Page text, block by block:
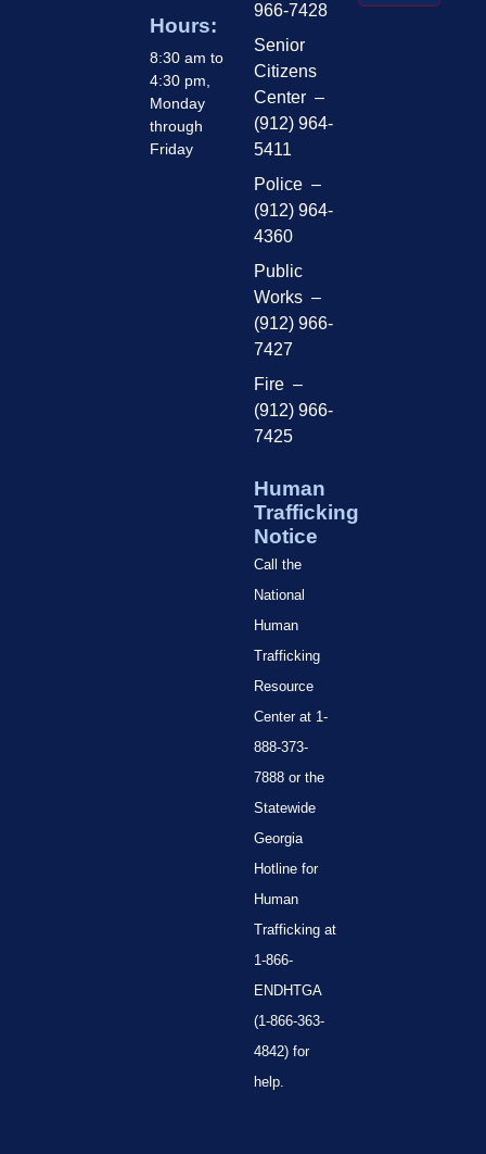
Hours:
8:30 am to
4:30 pm,
Monday
through
Friday
966-7428
Senior
Citizens
Center –
(912) 964-
5411
Police –
(912) 964-
4360
Public
Works –
(912) 966-
7427
Fire –
(912) 966-
7425
Human
Trafficking
Notice
Call the
National
Human
Trafficking
Resource
Center at 1-
888-373-
7888 or the
Statewide
Georgia
Hotline for
Human
Trafficking at
1-866-
ENDHTGA
(1-866-363-
4842) for
help.